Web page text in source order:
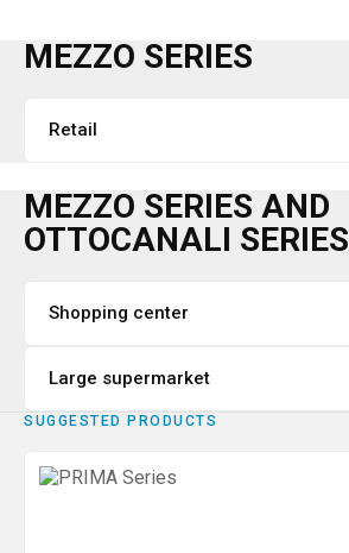
MEZZO SERIES
Retail
MEZZO SERIES AND
OTTOCANALI SERIES
Shopping center
Large supermarket
SUGGESTED PRODUCTS